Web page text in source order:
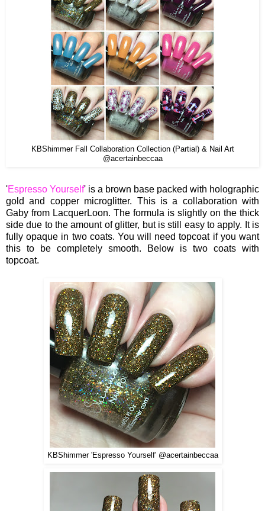
KBShimmer Fall Collaboration Collection (Partial) & Nail Art
@acertainbeccaa
'Espresso Yourself' is a brown base packed with holographic
gold and copper microglitter. This is a collaboration with
Gaby from LacquerLoon. The formula is slightly on the thick
side due to the amount of glitter, but is still easy to apply. It is
fully opaque in two coats. You will need topcoat if you want
this to be completely smooth. Below is two coats with
topcoat.
KBShimmer 'Espresso Yourself' @acertainbeccaa